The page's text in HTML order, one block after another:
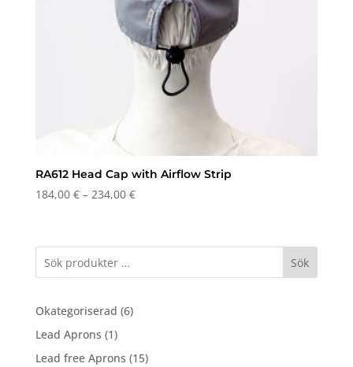
RA612 Head Cap with Airflow Strip
184,00 € – 234,00 €Price
through
Sök
Okategoriserad 66
Lead Aprons 11
product
Lead free Aprons 1515